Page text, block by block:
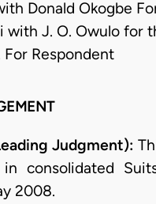
Donald Okogbe
with J. O. Owulo for
For Respondent
Judgment):
consolidated
2008.